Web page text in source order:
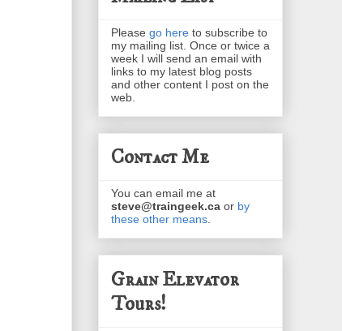
Please go here to subscribe to
my mailing list. Once or twice a
week I will send an email with
links to my latest blog posts
and other content I post on the
web.
Contact Me
You can email me at
steve@traingeek.ca or by
these other means
Grain Elevator
Tours!